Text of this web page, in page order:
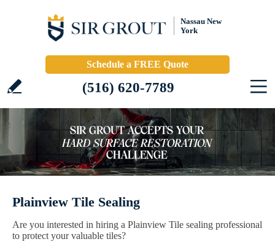
Nassau New
York
Schedule a FREE Quote
(516) 620-7789
Plainview Tile Sealing
Are you interested in hiring a Plainview Tile sealing professional
to protect your valuable tiles?